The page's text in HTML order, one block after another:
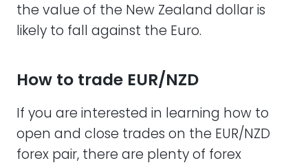
the value of the New Zealand dollar is
likely to fall against the Euro.
How to trade EUR/NZD
If you are interested in learning how to
open and close trades on the EUR/NZD
forex pair, there are plenty of forex